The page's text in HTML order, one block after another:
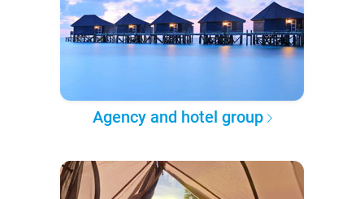
Agency and hotel group